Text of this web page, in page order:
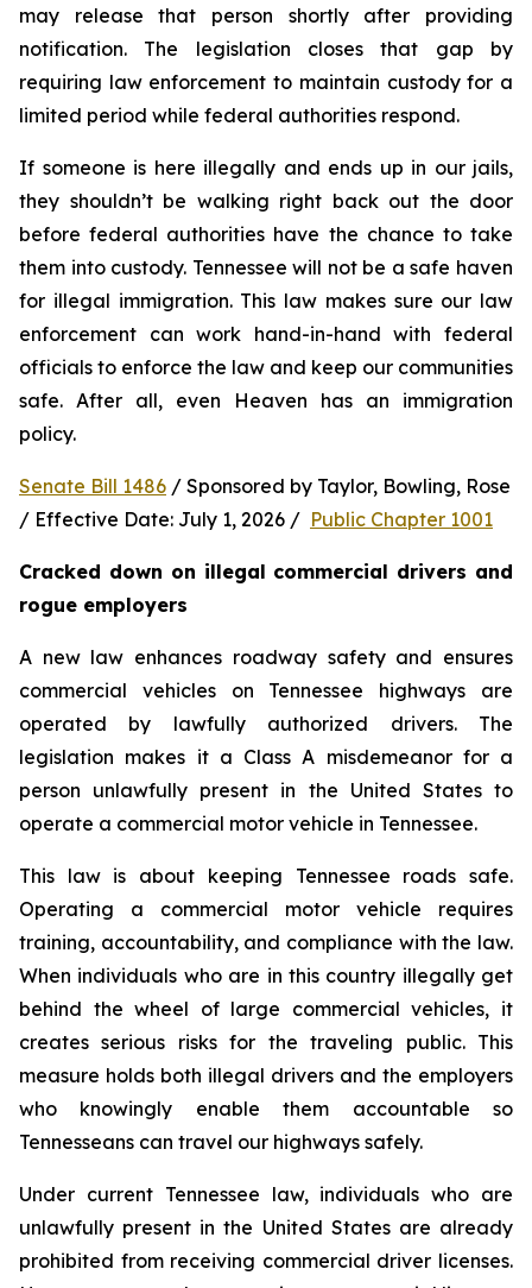
may release that person shortly after providing
notification. The legislation closes that gap by
requiring law enforcement to maintain custody for a
limited period while federal authorities respond.
If someone is here illegally and ends up in our jails,
they shouldn’t be walking right back out the door
before federal authorities have the chance to take
them into custody. Tennessee will not be a safe haven
for illegal immigration. This law makes sure our law
enforcement can work hand-in-hand with federal
officials to enforce the law and keep our communities
safe. After all, even Heaven has an immigration
policy.
Senate Bill 1486 / Sponsored by Taylor, Bowling, Rose
/ Effective Date: July 1, 2026 / Public Chapter 1001
Cracked down on illegal commercial drivers and
rogue employers
A new law enhances roadway safety and ensures
commercial vehicles on Tennessee highways are
operated by lawfully authorized drivers. The
legislation makes it a Class A misdemeanor for a
person unlawfully present in the United States to
operate a commercial motor vehicle in Tennessee.
This law is about keeping Tennessee roads safe.
Operating a commercial motor vehicle requires
training, accountability, and compliance with the law.
When individuals who are in this country illegally get
behind the wheel of large commercial vehicles, it
creates serious risks for the traveling public. This
measure holds both illegal drivers and the employers
who knowingly enable them accountable so
Tennesseans can travel our highways safely.
Under current Tennessee law, individuals who are
unlawfully present in the United States are already
prohibited from receiving commercial driver licenses.